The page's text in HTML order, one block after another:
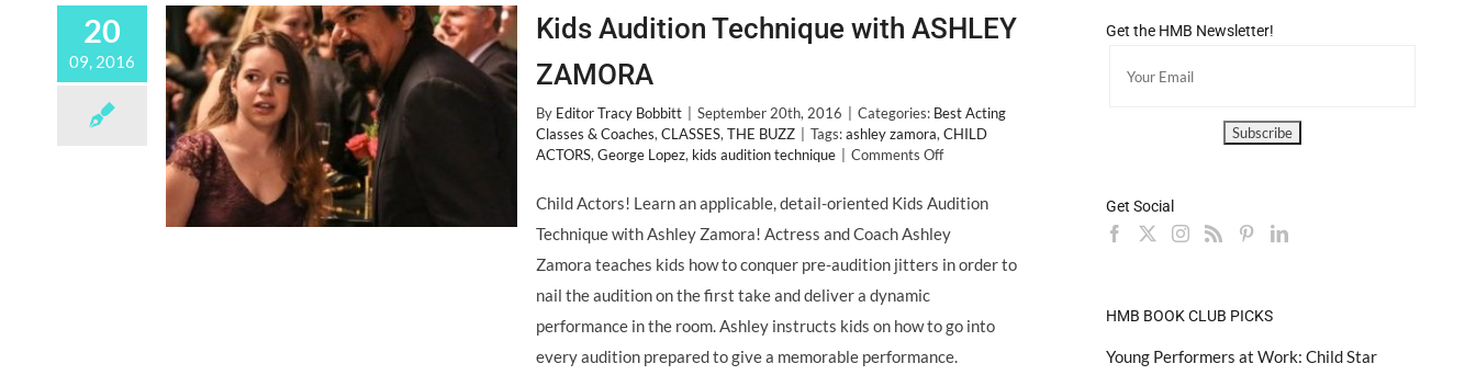
20
09, 2016
Kids Audition Technique with ASHLEY
ZAMORA
By Editor Tracy Bobbitt September 20th, 2016 Categories: Best Acting
Classes & Coaches, CLASSES, THE BUZZ Tags:ashley zamora, CHILD
ACTORS, George Lopez, kids audition technique Comments Offon
Audition
with
ASHLEY
Child Actors! Learn an applicable, detail-oriented Kids Audition
Technique with Ashley Zamora! Actress and Coach Ashley
Zamora teaches kids how to conquer pre-audition jitters in order to
nail the audition on the first take and deliver a dynamic
performance in the room. Ashley instructs kids on how to go into
every audition prepared to give a memorable performance.
Get the HMB Newsletter!
Get Social
HMB BOOK CLUB PICKS
Young Performers at Work: Child Star